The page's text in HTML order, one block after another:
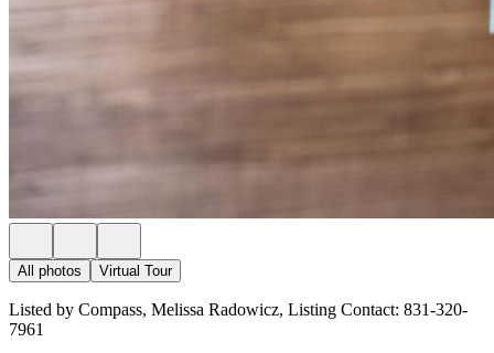
All photos Virtual Tour
Listed by Compass, Melissa Radowicz, Listing Contact: 831-320-
7961